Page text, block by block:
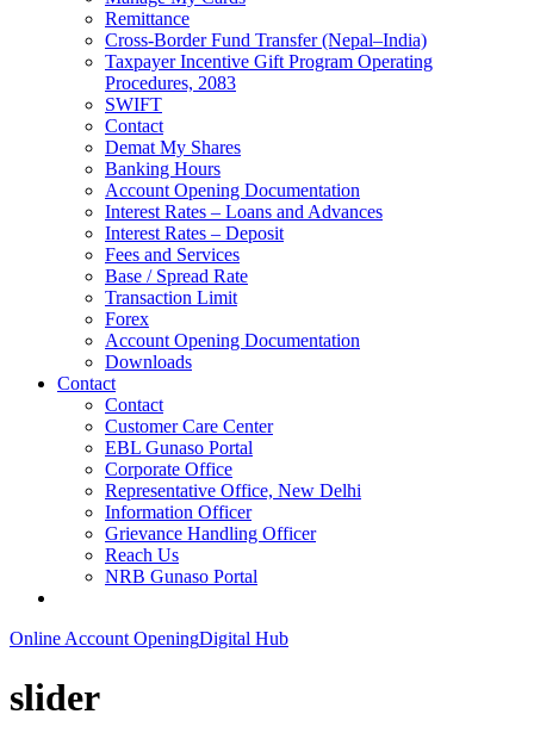
Remittance
Cross-Border Fund Transfer (Nepal–India)
Taxpayer Incentive Gift Program Operating
Procedures, 2083
SWIFT
Contact
Demat My Shares
Banking Hours
Account Opening Documentation
Interest Rates – Loans and Advances
Interest Rates – Deposit
Fees and Services
Base / Spread Rate
Transaction Limit
Forex
Account Opening Documentation
Downloads
Contact
Contact
Customer Care Center
EBL Gunaso Portal
Corporate Office
Representative Office, New Delhi
Information Officer
Grievance Handling Officer
Reach Us
NRB Gunaso Portal
Online Account OpeningDigital Hub
slider